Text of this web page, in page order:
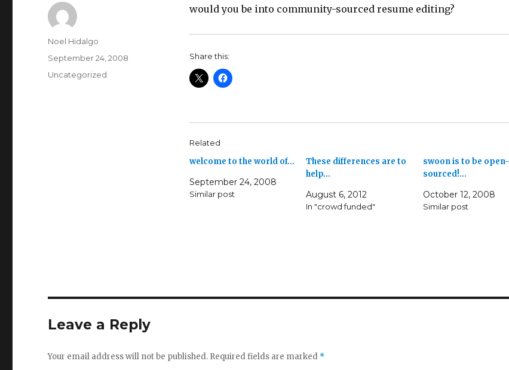
would you be into community-sourced resume editing?
Share this:
Related
welcome to the world of…
September 24, 2008
Similar post
These differences are to
help…
August 6, 2012
In "crowd funded"
swoon is to be open-
sourced!…
October 12, 2008
Similar post
Author
Noel Hidalgo
Posted
September 24, 2008
Categories
Uncategorized
Leave a Reply
Your email address will not be published. Required fields are marked *